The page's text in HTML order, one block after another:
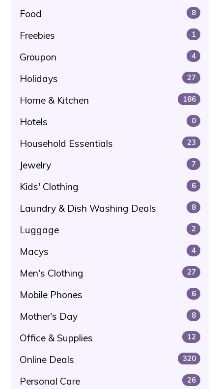
Food 8
Freebies 1
Groupon 4
Holidays 27
Home & Kitchen 186
Hotels 0
Household Essentials 23
Jewelry 7
Kids' Clothing 6
Laundry & Dish Washing Deals 8
Luggage 2
Macys 4
Men's Clothing 27
Mobile Phones 6
Mother's Day 8
Office & Supplies 12
Online Deals 320
Personal Care 26